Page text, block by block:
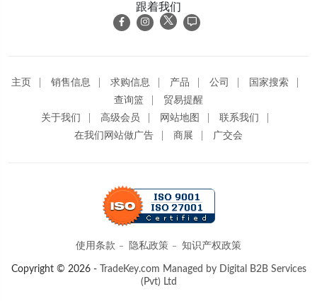
跟着我们
主页 销售信息 求购信息 产品 公司
国家搜索
查询篮
贸易提醒
关于我们
高级会员 网站地图
联系我们
在我们网站做广告
商展 广交会
使用条款 隐私政策 知识产权政策
Copyright © 2026 - TradeKey.com Managed by Digital B2B Services
(Pvt) Ltd